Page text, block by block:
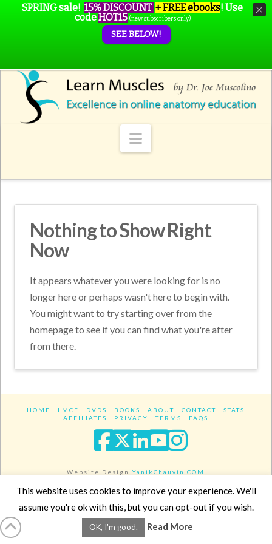
Navigation
Nothing to Show Right
Now
It appears whatever you were looking for is no
longer here or perhaps wasn't here to begin with.
You might want to try starting over from the
homepage to see if you can find what you're after
from there.
HOME LMCE DVDS BOOKS ABOUT CONTACT
STATS
AFFILIATES
PRIVACY TERMS FAQS
Facebook
XLinkedIn
YouTube
Website DesignYanikChauvin.COM
Copyright 2017 - All rights reserved.
SPRING sale! 15% DISCOUNT + FREE ebooks! Use
codeHOT15 (new subscribers only)
SEE BELOW!
This website uses cookies to improve your experience. We'll
assume you're ok with this, but you can opt-out if you wish.
OK, I'm good. Read More